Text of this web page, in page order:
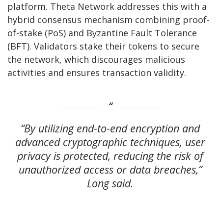
platform. Theta Network addresses this with a
hybrid consensus mechanism combining proof-
of-stake (PoS) and Byzantine Fault Tolerance
(BFT). Validators stake their tokens to secure
the network, which discourages malicious
activities and ensures transaction validity.
“By utilizing end-to-end encryption and
advanced cryptographic techniques, user
privacy is protected, reducing the risk of
unauthorized access or data breaches,”
Long said.